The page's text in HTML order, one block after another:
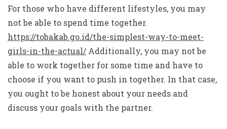
For those who have different lifestyles, you may
not be able to spend time together.
https://tobakab.go.id/the-simplest-way-to-meet-
girls-in-the-actual/ Additionally, you may not be
able to work together for some time and have to
choose if you want to push in together. In that case,
you ought to be honest about your needs and
discuss your goals with the partner.